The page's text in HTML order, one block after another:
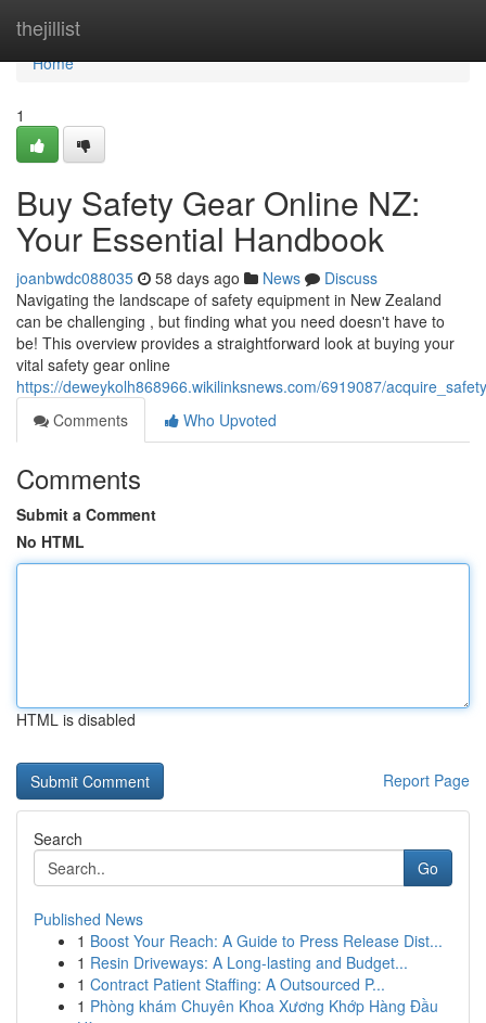
thejillist
Home
Home
1
Buy Safety Gear Online NZ:
Your Essential Handbook
joanbwdc088035 58 days ago News
Discuss
Navigating the landscape of safety equipment in New Zealand
can be challenging , but finding what you need doesn't have to
be! This overview provides a straightforward look at buying your
vital safety gear online
https://deweykolh868966.wikilinksnews.com/6919087/
Comments
Who Upvoted
Comments
Submit a Comment
No HTML
HTML is disabled
Report Page
Search
Go
Published News
1 Boost Your Reach: A Guide to Press Release Dist...
1 Resin Driveways: A Long-lasting and Budget...
1 Contract Patient Staffing: A Outsourced P...
1 Phòng khám Chuyên Khoa Xương Khớp Hàng Đầu